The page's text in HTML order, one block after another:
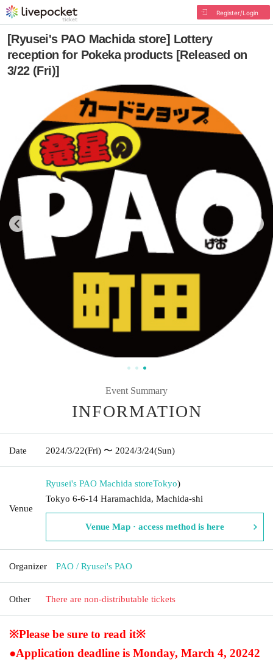
Register/Login
[Ryusei's PAO Machida store] Lottery
reception for Pokeka products [Released on
3/22 (Fri)]
Event Summary
INFORMATION
Date 2024/3/22(Fri) 〜 2024/3/24(Sun)
Venue
Ryusei's PAO Machida storeTokyo)
Tokyo 6-6-14 Haramachida, Machida-shi
Venue Map · access method is here
Organizer PAO / Ryusei's PAO
Other There are non-distributable tickets
※Please be sure to read it※
●Application deadline is Monday, March 4, 20242